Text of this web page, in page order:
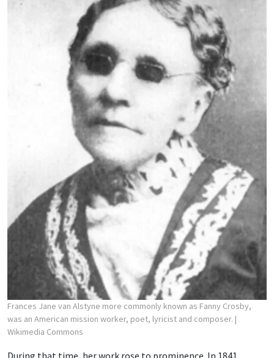
Frances Jane van Alstyne more commonly known as Fanny Crosby,
was an American mission worker, poet, lyricist and composer. |
Wikimedia Commons
During that time, her work rose to prominence. In 1841,